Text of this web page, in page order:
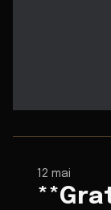
12 mai